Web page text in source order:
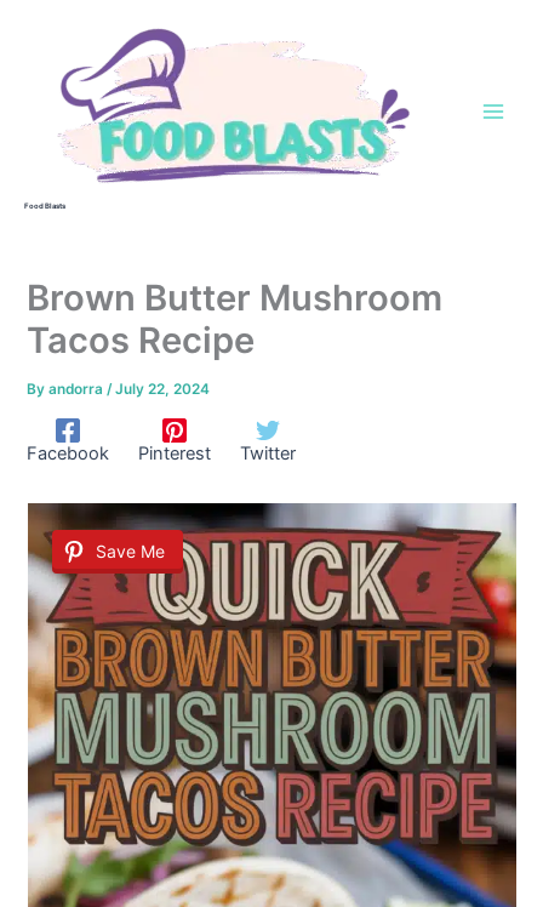
Food Blasts
Brown Butter Mushroom
Tacos Recipe
Byandorra/July 22, 2024
Facebook Pinterest Twitter
Save Me